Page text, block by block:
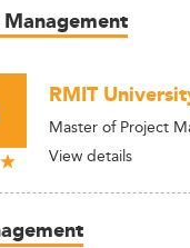
RMIT
Master of Project
View details